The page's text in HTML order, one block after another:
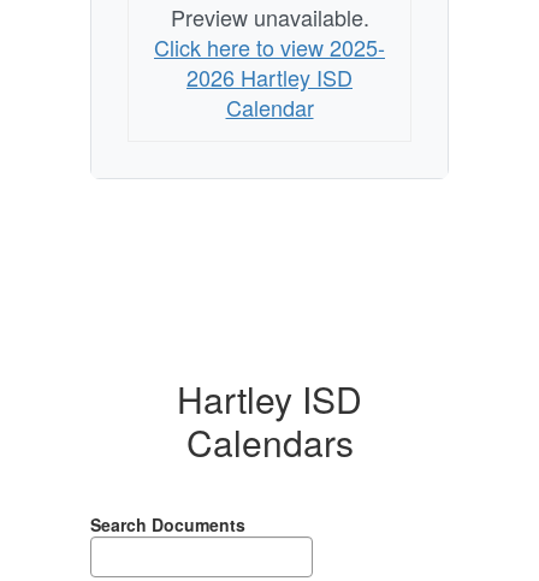
Preview unavailable.
Click here to view 2025-
2026 Hartley ISD
Calendar
Hartley ISD
Calendars
Search Documents